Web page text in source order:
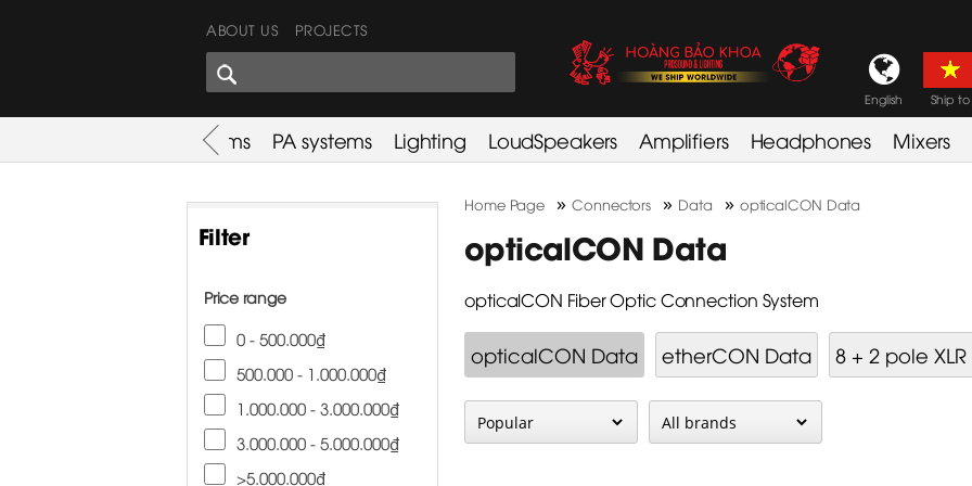
ABOUT US PROJECTS
SHARES CORNER English Ship to
Used Items PA systems Lighting LoudSpeakers Amplifiers Headphones Mixers
Filter
Price range
0 - 500.000₫
500.000 - 1.000.000₫
1.000.000 - 3.000.000₫
3.000.000 - 5.000.000₫
>5.000.000₫
Home Page »Connectors » Data » opticalCON Data
opticalCON Data
opticalCON Fiber Optic Connection System
opticalCON Data etherCON Data 8 + 2 pole